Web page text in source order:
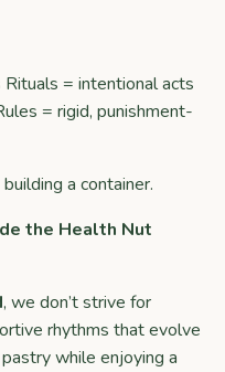
Rituals = intentional acts
= rigid, punishment-
building a container.
the Health Nut
, we don’t strive for
rhythms that evolve
while enjoying a